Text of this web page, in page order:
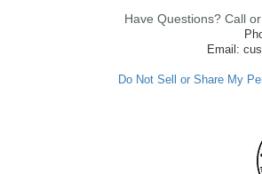
Have Questions? Call
Email:
Do Not Sell or Share My